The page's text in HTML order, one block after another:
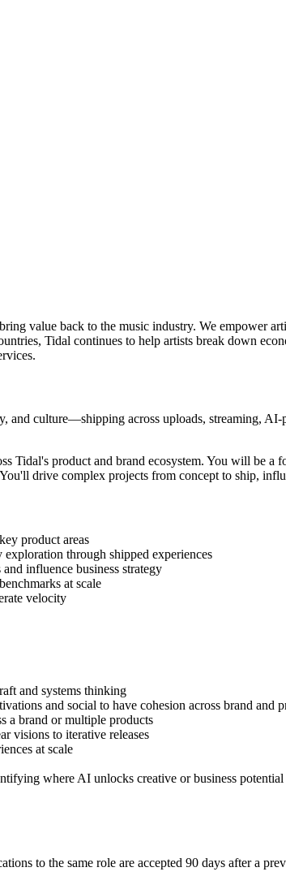
value back to the music industry. We empower
Tidal continues to help artists break down
culture—shipping across uploads, streaming,
Tidal's product and brand ecosystem. You will be
drive complex projects from concept to ship,
product areas
through shipped experiences
influence business strategy
at scale
velocity
and systems thinking
and social to have cohesion across brand and
a brand or multiple products
visions to iterative releases
at scale
where AI unlocks creative or business potential
to the same role are accepted 90 days after a